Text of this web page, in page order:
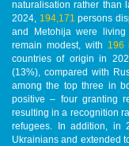
naturalisation rather than
2024, 194,171 persons
and Metohija were
remain modest, with 196
countries of origin in
(13%), compared with
among the top three in
positive – four granting
resulting in a recognition
refugees. In addition, in
Ukrainians and extended